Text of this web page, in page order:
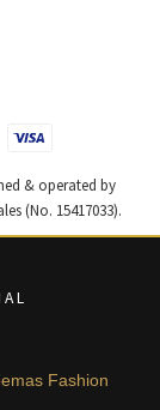
& operated by
(No. 15417033).
Fashion